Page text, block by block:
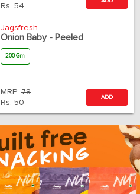
Rs. 54
Jagsfresh
Onion Baby - Peeled
200 Gm
MRP: 78
Rs. 50
ADD